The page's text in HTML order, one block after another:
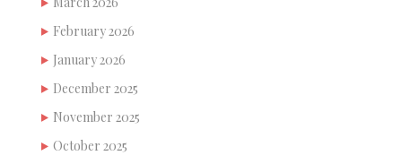
February 2026
January 2026
December 2025
November 2025
October 2025